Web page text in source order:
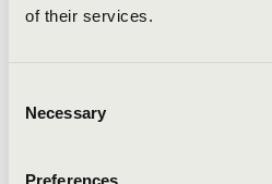
of their services.
Selection
Necessary
Preferences
ägyptische
repertoire
Die
Lucia di